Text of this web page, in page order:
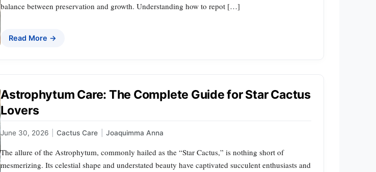
balance between preservation and growth. Understanding how to repot […]
Read More →
Astrophytum Care: The Complete Guide for Star Cactus
Lovers
June 30, 2026 Cactus Care Joaquimma Anna
The allure of the Astrophytum, commonly hailed as the “Star Cactus,” is nothing short of
mesmerizing. Its celestial shape and understated beauty have captivated succulent enthusiasts and